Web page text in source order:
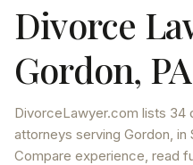
Divorce
Gordon, PA
DivorceLawyer.com lists 34
attorneys serving Gordon, in
Compare experience, read